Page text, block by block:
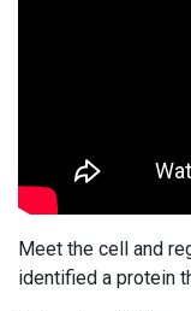
Meet the cell and
identified a protein